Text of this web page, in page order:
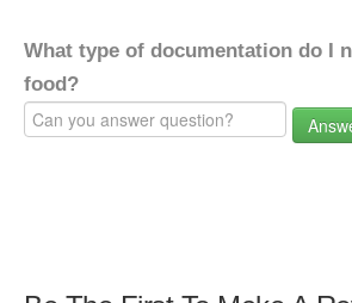
What type of documentation do I
food?